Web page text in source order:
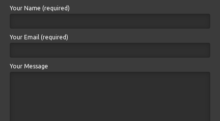
Your Name (required)
Your Email (required)
Your Message